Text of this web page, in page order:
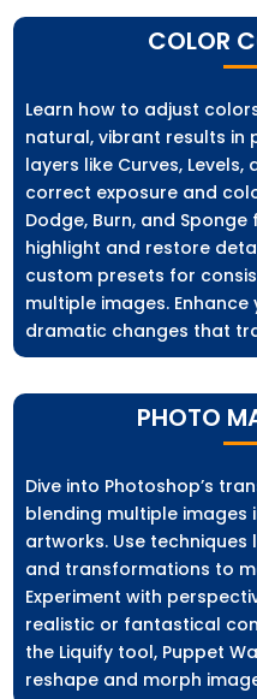
COLOR
Learn how to adjust
natural, vibrant results in
layers like Curves,
correct exposure and
Dodge, Burn, and
highlight and restore
custom presets for
multiple images.
dramatic changes that
PHOTO
Dive into Photoshop’s
blending multiple images
artworks. Use techniques
and transformations to
Experiment with
realistic or fantastical
the Liquify tool, Puppet
reshape and morph